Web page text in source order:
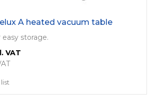
A heated vacuum table
easy storage.